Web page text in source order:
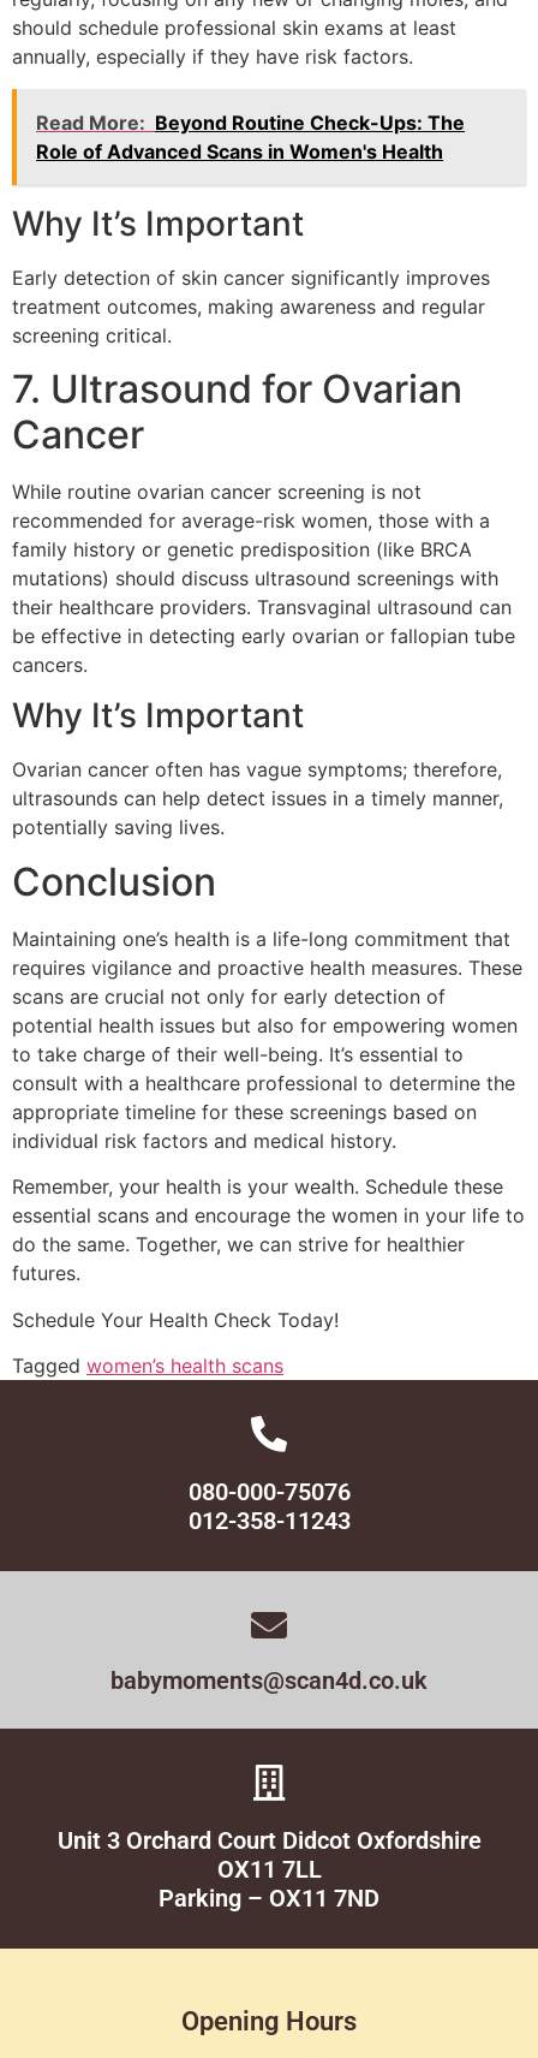
should schedule professional skin exams at least
annually, especially if they have risk factors.
Read More: Beyond Routine Check-Ups: The
Role of Advanced Scans in Women's Health
Why It’s Important
Early detection of skin cancer significantly improves
treatment outcomes, making awareness and regular
screening critical.
7. Ultrasound for Ovarian
Cancer
While routine ovarian cancer screening is not
recommended for average-risk women, those with a
family history or genetic predisposition (like BRCA
mutations) should discuss ultrasound screenings with
their healthcare providers. Transvaginal ultrasound can
be effective in detecting early ovarian or fallopian tube
cancers.
Why It’s Important
Ovarian cancer often has vague symptoms; therefore,
ultrasounds can help detect issues in a timely manner,
potentially saving lives.
Conclusion
Maintaining one’s health is a life-long commitment that
requires vigilance and proactive health measures. These
scans are crucial not only for early detection of
potential health issues but also for empowering women
to take charge of their well-being. It’s essential to
consult with a healthcare professional to determine the
appropriate timeline for these screenings based on
individual risk factors and medical history.
Remember, your health is your wealth. Schedule these
essential scans and encourage the women in your life to
do the same. Together, we can strive for healthier
futures.
Schedule Your Health Check Today!
Tagged women’s health scans
080-000-75076
012-358-11243
babymoments@scan4d.co.uk
Unit 3 Orchard Court Didcot Oxfordshire
OX11 7LL
Parking – OX11 7ND
Opening Hours